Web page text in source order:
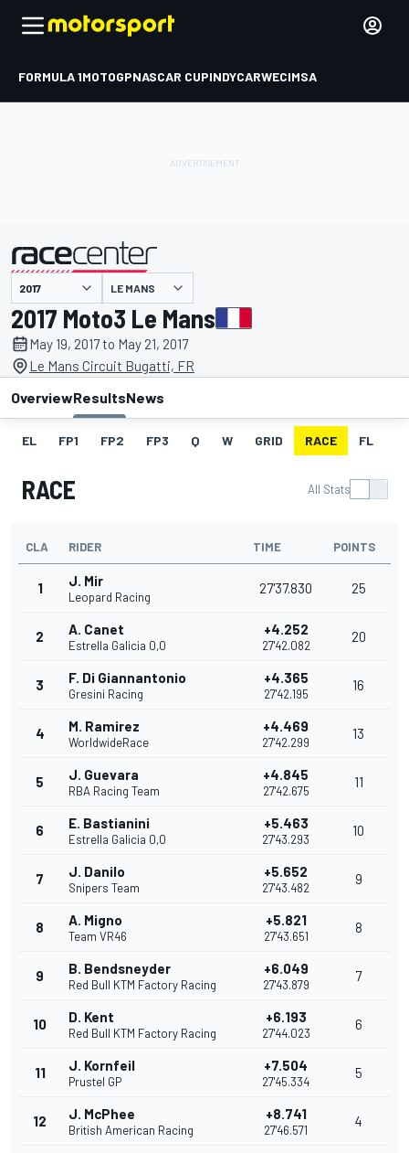
FORMULA 1MOTOGPNASCAR CUPINDYCARWECIMSA
presented by LE MANS
2017 Moto3 Le Mans
May 19, 2017 to May 21, 2017
Le Mans Circuit Bugatti, FR
OverviewResultsNews
EL FP1 FP2 FP3 Q W GRID RACE FL
RACE All Stats
CLA RIDER TIME POINTS
1 J. Mir
Leopard Racing
27'37.830 25
2 A. Canet
Estrella Galicia 0,0
+4.252
27'42.082
20
3 F. Di Giannantonio
Gresini Racing
+4.365
27'42.195
16
4 M. Ramirez
WorldwideRace
+4.469
27'42.299
13
5 J. Guevara
RBA Racing Team
+4.845
27'42.675
11
6 E. Bastianini
Estrella Galicia 0,0
+5.463
27'43.293
10
7 J. Danilo
Snipers Team
+5.652
27'43.482
9
8 A. Migno
Team VR46
+5.821
27'43.651
8
9 B. Bendsneyder
Red Bull KTM Factory Racing
+6.049
27'43.879
7
10 D. Kent
Red Bull KTM Factory Racing
+6.193
27'44.023
6
11 J. Kornfeil
Prustel GP
+7.504
27'45.334
5
12 J. McPhee
British American Racing
+8.741
27'46.571
4